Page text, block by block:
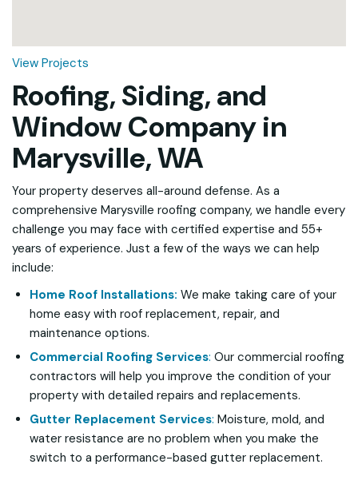
View Projects
Roofing, Siding, and
Window Company in
Marysville, WA
Your property deserves all-around defense. As a
comprehensive Marysville roofing company, we handle every
challenge you may face with certified expertise and 55+
years of experience. Just a few of the ways we can help
include:
Home Roof Installations: We make taking care of your
home easy with roof replacement, repair, and
maintenance options.
Commercial Roofing Services: Our commercial roofing
contractors will help you improve the condition of your
property with detailed repairs and replacements.
Gutter Replacement Services: Moisture, mold, and
water resistance are no problem when you make the
switch to a performance-based gutter replacement.